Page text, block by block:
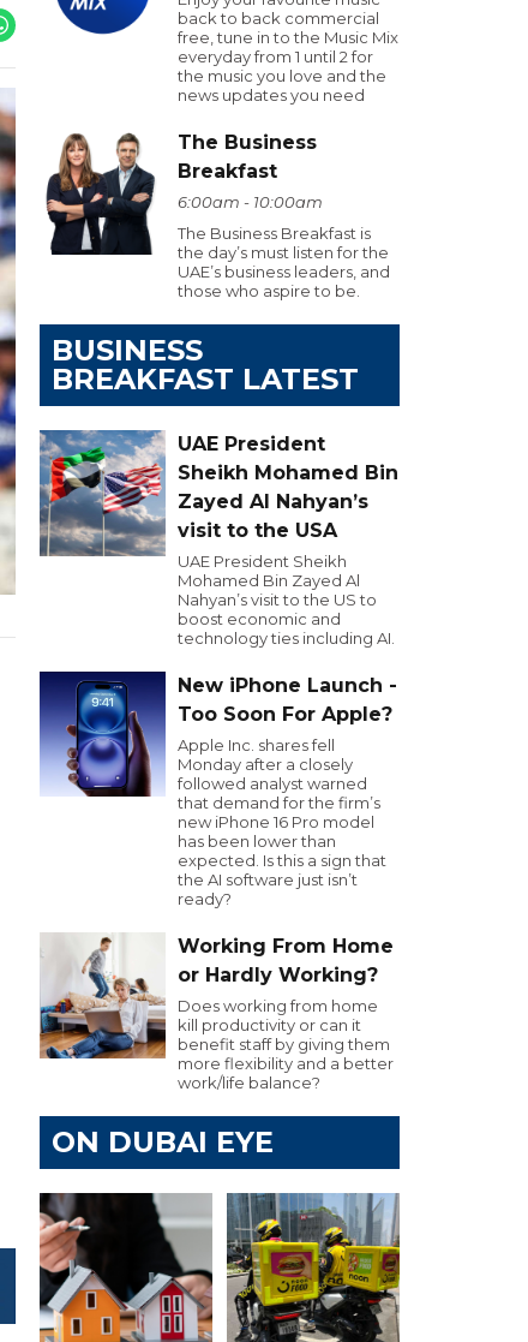
back to back commercial
free, tune in to the Music Mix
everyday from 1 until 2 for
the music you love and the
news updates you need
The Business
Breakfast
6:00am - 10:00am
The Business Breakfast is
the day’s must listen for the
UAE’s business leaders, and
those who aspire to be.
BUSINESS
BREAKFAST LATEST
UAE President
Sheikh Mohamed Bin
Zayed Al Nahyan’s
visit to the USA
UAE President Sheikh
Mohamed Bin Zayed Al
Nahyan’s visit to the US to
boost economic and
technology ties including AI.
New iPhone Launch -
Too Soon For Apple?
Apple Inc. shares fell
Monday after a closely
followed analyst warned
that demand for the firm’s
new iPhone 16 Pro model
has been lower than
expected. Is this a sign that
the AI software just isn’t
ready?
Working From Home
or Hardly Working?
Does working from home
kill productivity or can it
benefit staff by giving them
more flexibility and a better
work/life balance?
ON DUBAI EYE